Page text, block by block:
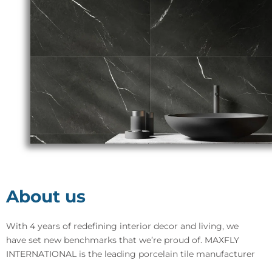
About us
With 4 years of redefining interior decor and living, we
have set new benchmarks that we’re proud of. MAXFLY
INTERNATIONAL is the leading porcelain tile manufacturer